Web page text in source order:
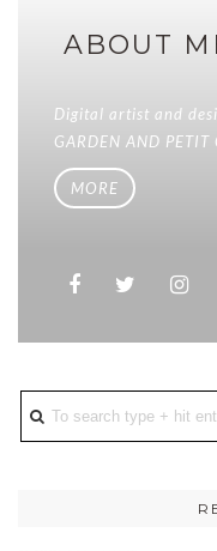
ABOUT
Digital artist and
GARDEN AND PETIT
MORE